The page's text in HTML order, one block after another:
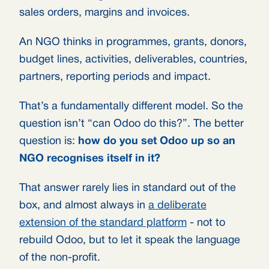
sales orders, margins and invoices.
An NGO thinks in programmes, grants, donors,
budget lines, activities, deliverables, countries,
partners, reporting periods and impact.
That’s a fundamentally different model. So the
question isn’t “can Odoo do this?”. The better
question is: how do you set Odoo up so an
NGO recognises itself in it?
That answer rarely lies in standard out of the
box, and almost always in a deliberate
extension of the standard platform - not to
rebuild Odoo, but to let it speak the language
of the non-profit.